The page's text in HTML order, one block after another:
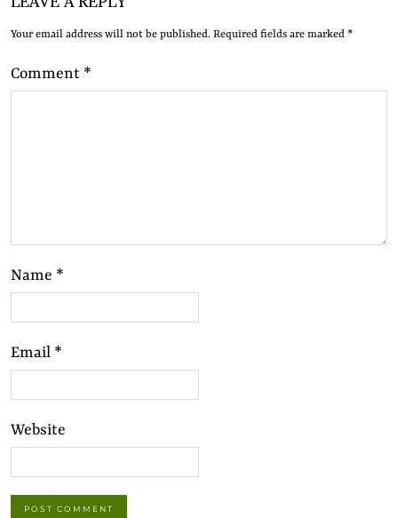
Your email address will not be published. Required fields are marked *
Comment *
Name *
Email *
Website